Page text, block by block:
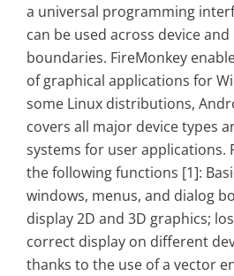
a universal programming
can be used across device
boundaries. FireMonkey
of graphical applications for
some Linux distributions,
covers all major device types
systems for user applications.
the following functions [1]:
windows, menus, and dialog
display 2D and 3D graphics;
correct display on different
thanks to the use of a vector